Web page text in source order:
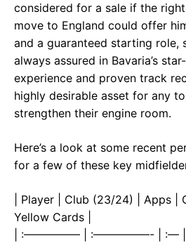
considered for a sale if the
move to England could offer
and a guaranteed starting role,
always assured in Bavaria’s
experience and proven track
highly desirable asset for any
strengthen their engine room.
Here’s a look at some recent
for a few of these key
| Player | Club (23/24) | Apps |
Yellow Cards |
| :————— | :—————- | :—